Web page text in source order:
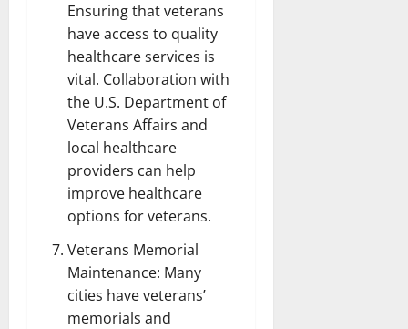
Ensuring that veterans
have access to quality
healthcare services is
vital. Collaboration with
the U.S. Department of
Veterans Affairs and
local healthcare
providers can help
improve healthcare
options for veterans.
Veterans Memorial
Maintenance: Many
cities have veterans’
memorials and